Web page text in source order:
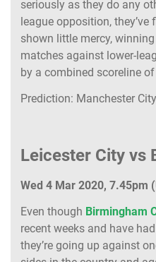
seriously as they do any
league opposition,
shown little mercy,
matches against lower-
by a combined scoreline of
Prediction: Manchester
Leicester City vs
Wed 4 Mar 2020, 7.45pm
Even though Birmingham
recent weeks and have
they’re going up against